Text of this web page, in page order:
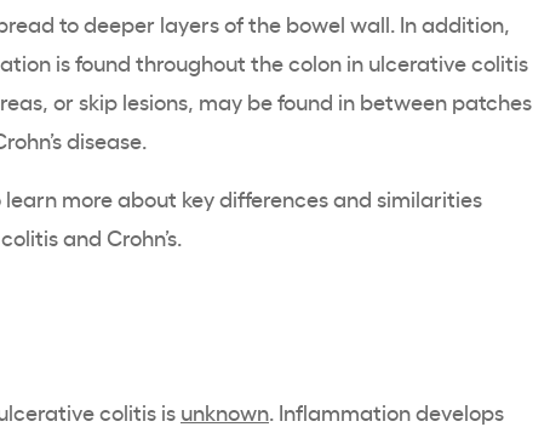
to deeper layers of the bowel wall. In addition,
is found throughout the colon in ulcerative colitis
or skip lesions, may be found in between patches
disease.
more about key differences and similarities
and Crohn’s.
colitis is unknown . Inflammation develops